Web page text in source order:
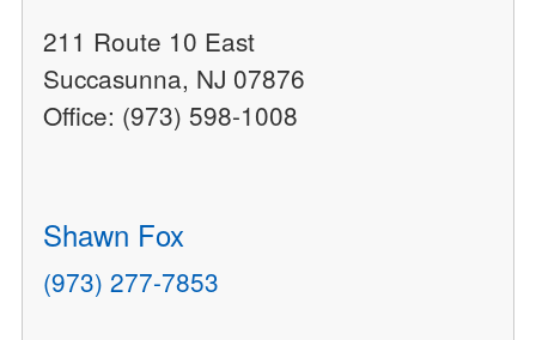
211 Route 10 East
Succasunna, NJ 07876
Office: (973) 598-1008
Shawn Fox
(973) 277-7853